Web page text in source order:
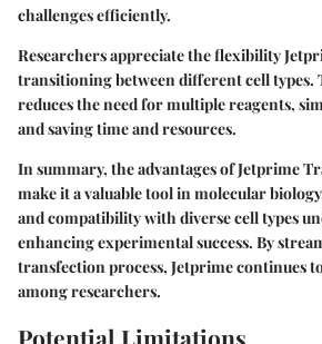
challenges efficiently.
Researchers appreciate the flexibility
transitioning between different cell types.
reduces the need for multiple reagents,
and saving time and resources.
In summary, the advantages of Jetprime
make it a valuable tool in molecular
and compatibility with diverse cell types
enhancing experimental success. By
transfection process, Jetprime continues
among researchers.
Potential Limitations